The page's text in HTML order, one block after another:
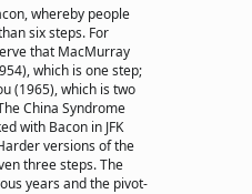
whereby people
six steps. For
that MacMurray
which is one step;
(1965), which is two
China Syndrome
with Bacon in JFK
versions of the
three steps. The
years and the pivot-